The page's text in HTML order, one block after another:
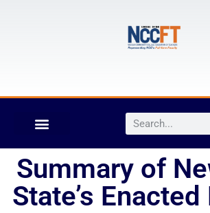
Summary of
State’s